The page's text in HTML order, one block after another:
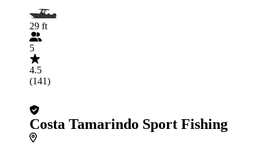
29 ft
5
4.5
(141)
Costa Tamarindo Sport Fishing